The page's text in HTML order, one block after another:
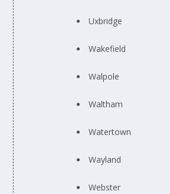
Uxbridge
Wakefield
Walpole
Waltham
Watertown
Wayland
Webster